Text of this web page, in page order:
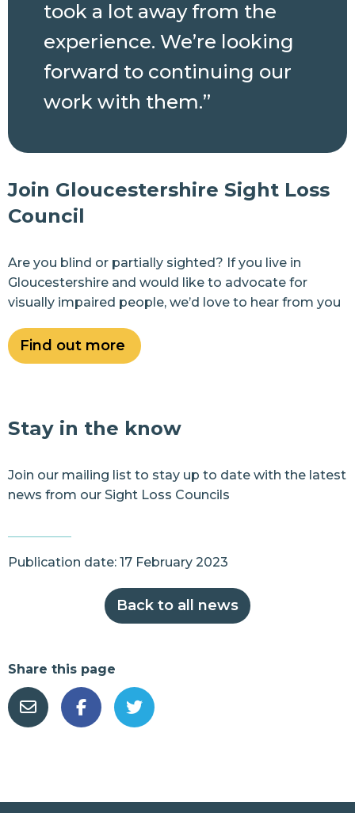
took a lot away from the
experience. We’re looking
forward to continuing our
work with them.”
Join Gloucestershire Sight Loss
Council
Are you blind or partially sighted? If you live in
Gloucestershire and would like to advocate for
visually impaired people, we’d love to hear from you
Find out more
Stay in the know
Join our mailing list to stay up to date with the latest
news from our Sight Loss Councils
Publication date: 17 February 2023
Back to all news
Share this page